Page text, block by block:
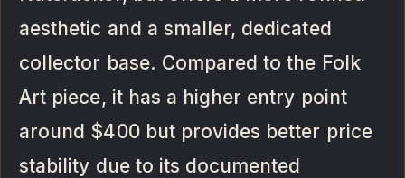
aesthetic and a smaller, dedicated
collector base. Compared to the Folk
Art piece, it has a higher entry point
around $400 but provides better price
stability due to its documented